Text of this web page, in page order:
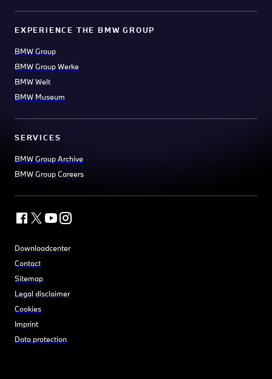
EXPERIENCE THE BMW GROUP
BMW Group
BMW Group Werke
BMW Welt
BMW Museum
SERVICES
BMW Group Archive
BMW Group Careers
Downloadcenter
Contact
Sitemap
Legal disclaimer
Cookies
Imprint
Data protection